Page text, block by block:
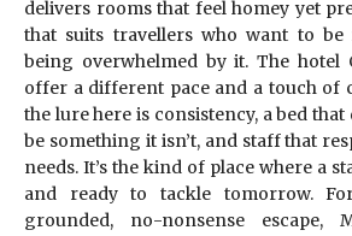
delivers rooms that feel homey yet
that suits travellers who want to
being overwhelmed by it. The hotel
offer a different pace and a touch of
the lure here is consistency, a bed
be something it isn’t, and staff that
needs. It’s the kind of place where a
and ready to tackle tomorrow.
grounded, no-nonsense escape,